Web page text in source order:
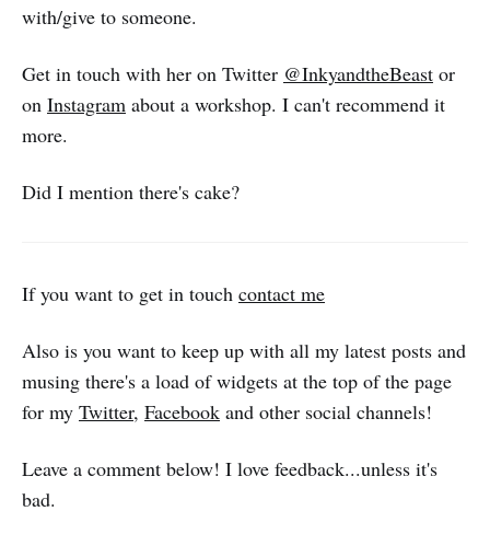
with/give to someone.
Get in touch with her on Twitter @InkyandtheBeast or
on Instagram about a workshop. I can't recommend it
more.
Did I mention there's cake?
If you want to get in touch contact me
Also is you want to keep up with all my latest posts and
musing there's a load of widgets at the top of the page
for my Twitter, Facebook and other social channels!
Leave a comment below! I love feedback...unless it's
bad.